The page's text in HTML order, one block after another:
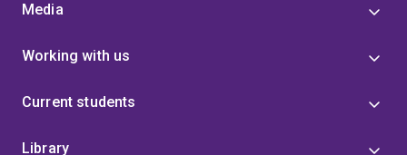
Media
Working with us
Current students
Library